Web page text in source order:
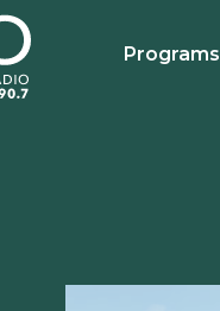
Programs